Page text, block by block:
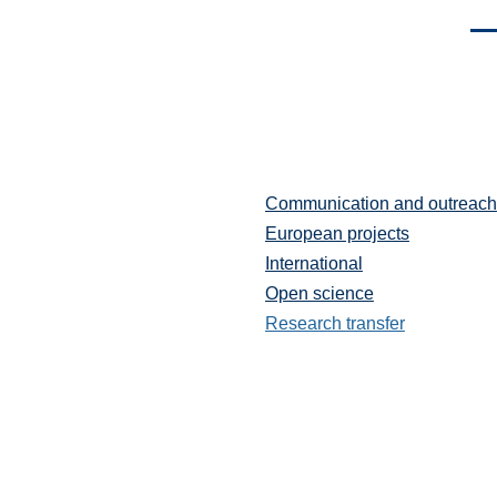
Partenariats
Communication and outreach
European projects
International
Open science
Research transfer